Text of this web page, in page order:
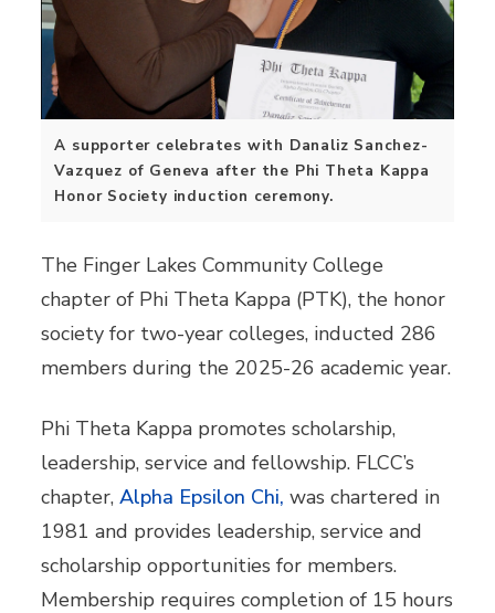
A supporter celebrates with Danaliz Sanchez-
Vazquez of Geneva after the Phi Theta Kappa
Honor Society induction ceremony.
The Finger Lakes Community College
chapter of Phi Theta Kappa (PTK), the honor
society for two-year colleges, inducted 286
members during the 2025-26 academic year.
Phi Theta Kappa promotes scholarship,
leadership, service and fellowship. FLCC’s
chapter,Alpha Epsilon Chi, was chartered in
1981 and provides leadership, service and
scholarship opportunities for members.
Membership requires completion of 15 hours